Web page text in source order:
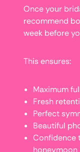
Once your
recommend
week before
This ensures:
Maximum
Fresh
Perfect
Beautiful
Confidence
honeymoon